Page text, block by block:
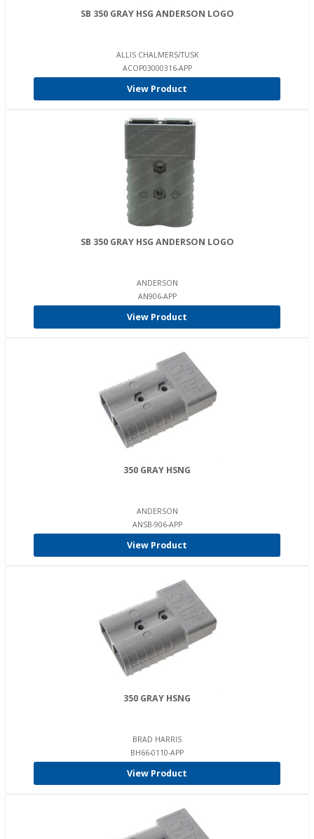
SB 350 GRAY HSG ANDERSON LOGO
ALLIS CHALMERS/TUSK
ACOP03000316-APP
View Product
SB 350 GRAY HSG ANDERSON LOGO
ANDERSON
AN906-APP
View Product
350 GRAY HSNG
ANDERSON
ANSB-906-APP
View Product
350 GRAY HSNG
BRAD HARRIS
BH66-0110-APP
View Product